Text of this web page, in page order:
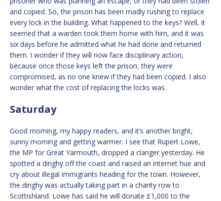
and copied. So, the prison has been madly rushing to replace
every lock in the building. What happened to the keys? Well, it
seemed that a warden took them home with him, and it was
six days before he admitted what he had done and returned
them. I wonder if they will now face disciplinary action,
because once those keys left the prison, they were
compromised, as no one knew if they had been copied. I also
wonder what the cost of replacing the locks was.
Saturday
Good morning, my happy readers, and it’s another bright,
sunny morning and getting warmer. I see that Rupert Lowe,
the MP for Great Yarmouth, dropped a clanger yesterday. He
spotted a dinghy off the coast and raised an internet hue and
cry about illegal immigrants heading for the town. However,
the dinghy was actually taking part in a charity row to
Scottishland. Lowe has said he will donate £1,000 to the